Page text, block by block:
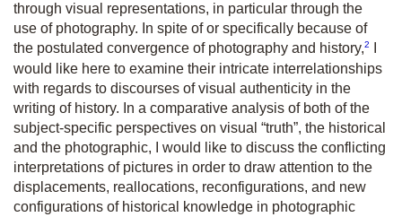
through visual representations, in particular through the
use of photography. In spite of or specifically because of
the postulated convergence of photography and history,2
would like here to examine their intricate interrelationships
with regards to discourses of visual authenticity in the
writing of history. In a comparative analysis of both of the
subject-specific perspectives on visual “truth”, the historical
and the photographic, I would like to discuss the conflicting
interpretations of pictures in order to draw attention to the
displacements, reallocations, reconfigurations, and new
configurations of historical knowledge in photographic